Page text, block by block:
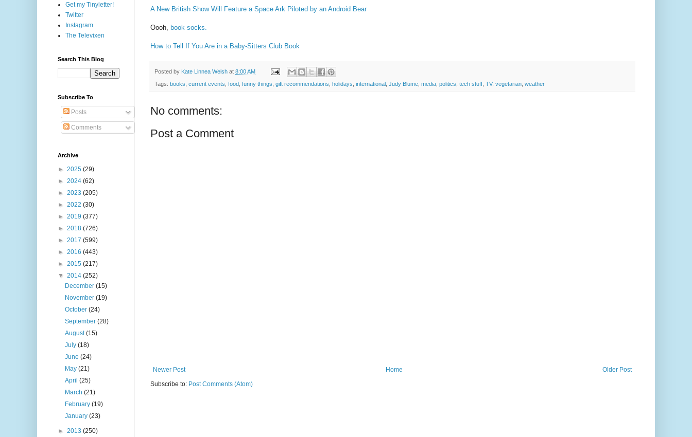
A New British Show Will Feature a Space Ark Piloted by an Android Bear
Oooh, book socks.
How to Tell If You Are in a Baby-Sitters Club Book
Posted by Kate Linnea Welsh at 8:00 AM
Tags: books current events food funny things gift recommendations holidays international Judy Blume media politics tech stuff TV, vegetarian weather
No comments:
Post a Comment
Newer Post Older Post
Home
Subscribe to: Post Comments (Atom)
Get my Tinyletter!
Twitter
Instagram
The Televixen
Search This Blog
Subscribe To
Posts
Comments
Archive
► 2025 (29)
► 2024 (62)
► 2023 (205)
► 2022 (30)
► 2019 (377)
► 2018 (726)
► 2017 (599)
► 2016 (443)
► 2015 (217)
▼ 2014 (252)
December(15)
November(19)
October(24)
September(28)
August(15)
July(18)
June(24)
May(21)
April(25)
March(21)
February(19)
January(23)
► 2013 (250)